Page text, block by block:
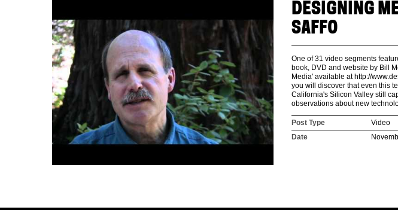
DESIGNING
SAFFO
One of 31 video segments
book, DVD and website by Bill
Media' available at http://
you will discover that even this
California's Silicon Valley still
observations about new
Post Type
Video
Date